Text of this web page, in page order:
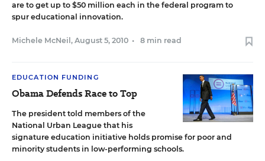
are to get up to $50 million each in the federal program to
spur educational innovation.
Michele McNeil , August 5, 2010 • 8 min read
EDUCATION FUNDING
Obama Defends Race to Top
The president told members of the
National Urban League that his
signature education initiative holds promise for poor and
minority students in low-performing schools.